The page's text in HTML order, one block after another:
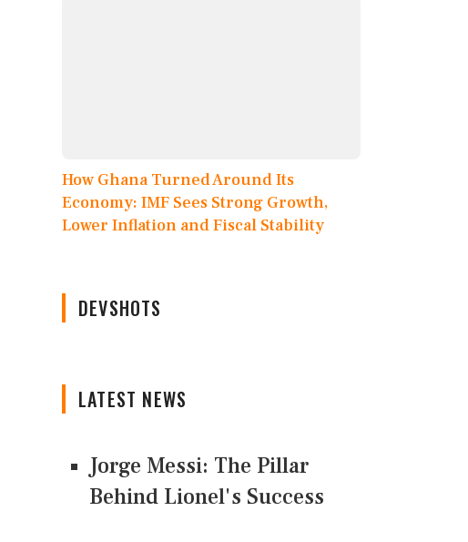
How Ghana Turned Around Its
Economy: IMF Sees Strong Growth,
Lower Inflation and Fiscal Stability
DEVSHOTS
LATEST NEWS
Jorge Messi: The Pillar
Behind Lionel's Success